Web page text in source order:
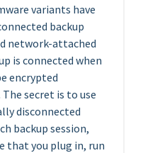
variants have
backup
network-attached
is connected when
encrypted
secret is to use
disconnected
backup session,
that you plug in, run